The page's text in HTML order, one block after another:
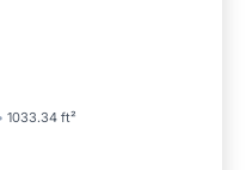
1033.34 ft²